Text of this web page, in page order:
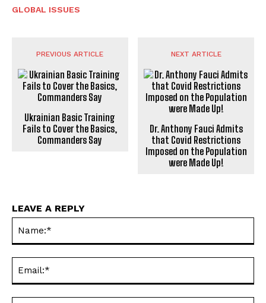
GLOBAL ISSUES
PREVIOUS ARTICLE
Ukrainian Basic Training
Fails to Cover the Basics,
Commanders Say
NEXT ARTICLE
Dr. Anthony Fauci Admits
that Covid Restrictions
Imposed on the Population
were Made Up!
LEAVE A REPLY